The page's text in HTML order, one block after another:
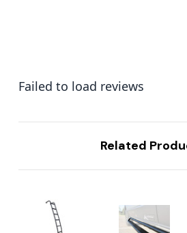
Failed to load reviews
Related